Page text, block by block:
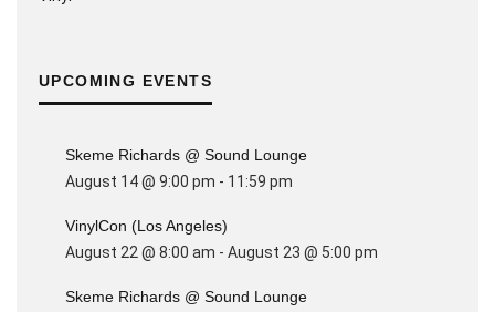
UPCOMING EVENTS
Skeme Richards @ Sound Lounge
August 14 @ 9:00 pm - 11:59 pm
VinylCon (Los Angeles)
August 22 @ 8:00 am - August 23 @ 5:00 pm
Skeme Richards @ Sound Lounge